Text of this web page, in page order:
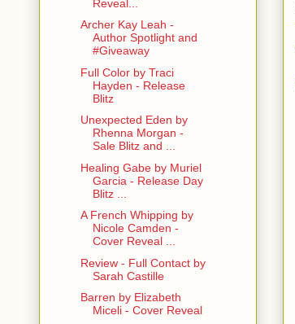
Reveal...
Archer Kay Leah -
Author Spotlight and
#Giveaway
Full Color by Traci
Hayden - Release
Blitz
Unexpected Eden by
Rhenna Morgan -
Sale Blitz and ...
Healing Gabe by Muriel
Garcia - Release Day
Blitz ...
A French Whipping by
Nicole Camden -
Cover Reveal ...
Review - Full Contact by
Sarah Castille
Barren by Elizabeth
Miceli - Cover Reveal